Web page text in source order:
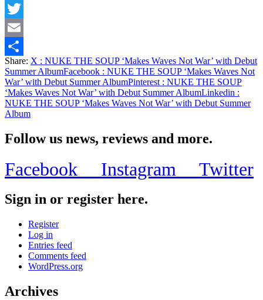
Facebook
Twitter
Email
Share
Share: X : NUKE THE SOUP ‘Makes Waves Not War’ with Debut
Summer AlbumFacebook : NUKE THE SOUP ‘Makes Waves Not
War’ with Debut Summer AlbumPinterest : NUKE THE SOUP
‘Makes Waves Not War’ with Debut Summer AlbumLinkedin :
NUKE THE SOUP ‘Makes Waves Not War’ with Debut Summer
Album
Follow us news, reviews and more.
Facebook Instagram Twitter
Sign in or register here.
Register
Log in
Entries feed
Comments feed
WordPress.org
Archives